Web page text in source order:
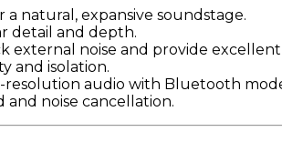
natural, expansive soundstage.
detail and depth.
external noise and provide excellent
and isolation.
audio with Bluetooth
and noise cancellation.